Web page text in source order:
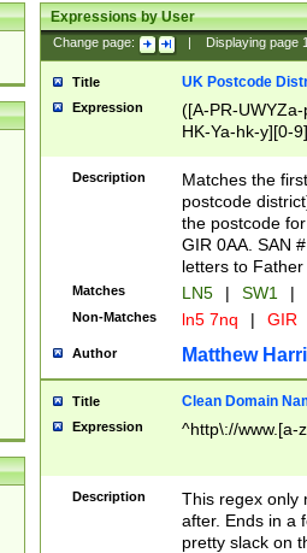
Expressions by User
Change page: Displaying page
Title UK Postcode
Expression
([A-PR-
HK-Ya-hk-y][0-
[A-HJKS-UWa-
Description
Matches the
postcode
the postcode
GIR 0AA. SAN
letters to
Matches LN5 | SW1 |
Non-Matches ln5 7nq | GIR
Author Matthew
Title Clean Domain
Expression ^http\://www.[a-
Description
This regex only
after. Ends in a
pretty slack on